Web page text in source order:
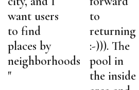
want users
to find
places by
neighborhoods
"
to
returning
:-))). The
pool in
the inside